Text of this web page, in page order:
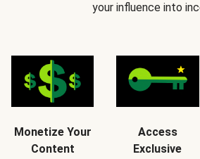
your influence into
Monetize Your
Content
Access
Exclusive